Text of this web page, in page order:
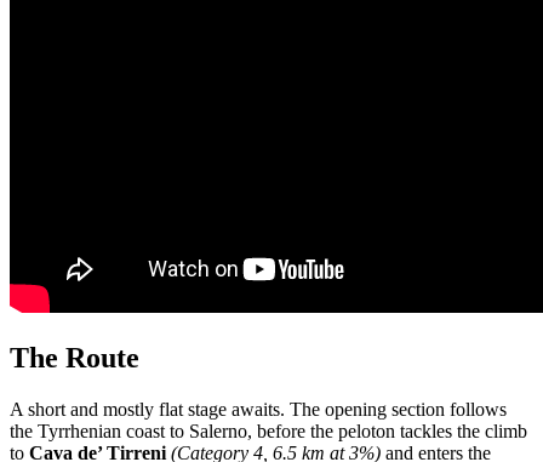
The Route
A short and mostly flat stage awaits. The opening section follows
the Tyrrhenian coast to Salerno, before the peloton tackles the climb
to Cava de’ Tirreni (Category 4, 6.5 km at 3%) and enters the